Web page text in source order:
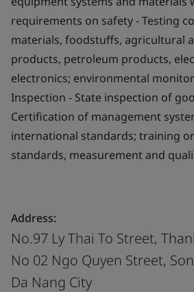
requirements on safety - Testing
materials, foodstuffs, agricultural
products, petroleum products,
electronics; environmental
Inspection - State inspection of
Certification of management
international standards; training
standards, measurement and
Address:
No.97 Ly Thai To Street,
No 02 Ngo Quyen Street,
Da Nang City